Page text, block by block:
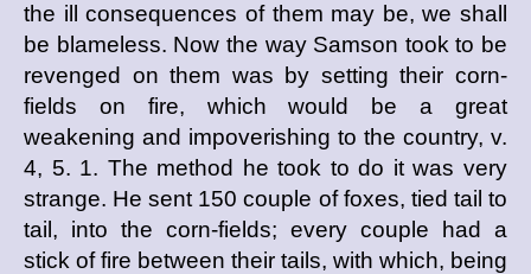
the ill consequences of them may be, we shall
be blameless. Now the way Samson took to be
revenged on them was by setting their corn-
fields on fire, which would be a great
weakening and impoverishing to the country, v.
4, 5. 1. The method he took to do it was very
strange. He sent 150 couple of foxes, tied tail to
tail, into the corn-fields; every couple had a
stick of fire between their tails, with which, being